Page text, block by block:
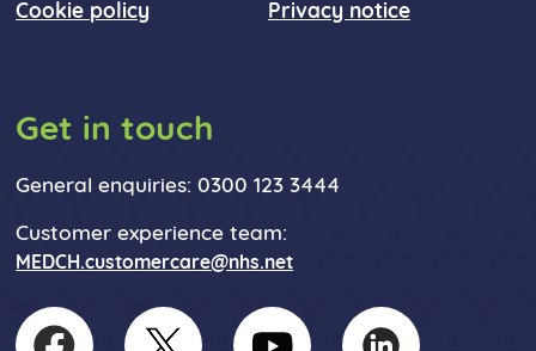
Cookie policy Privacy notice
Get in touch
General enquiries: 0300 123 3444
Customer experience team:
MEDCH.customercare@nhs.net